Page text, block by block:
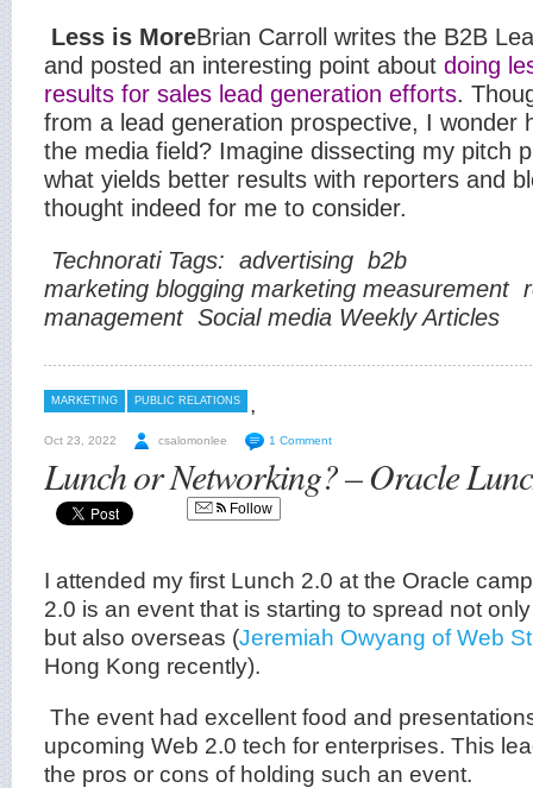
Less is MoreBrian Carroll writes the B2B
and posted an interesting point about doing
results for sales lead generation efforts.
from a lead generation prospective, I wonder
the media field? Imagine dissecting my pitch
what yields better results with reporters and
thought indeed for me to consider.
Technorati Tags: advertising b2b
marketing blogging marketing measurement
management Social media Weekly Articles
MARKETING ,
PUBLIC RELATIONS
Oct 23, 2022 csalomonlee 1 Comment
Lunch or Networking? – Oracle
Follow
I attended my first Lunch 2.0 at the Oracle
2.0 is an event that is starting to spread not
but also overseas (Jeremiah Owyang of Web
Hong Kong recently).
The event had excellent food and
upcoming Web 2.0 tech for enterprises. This
the pros or cons of holding such an event.